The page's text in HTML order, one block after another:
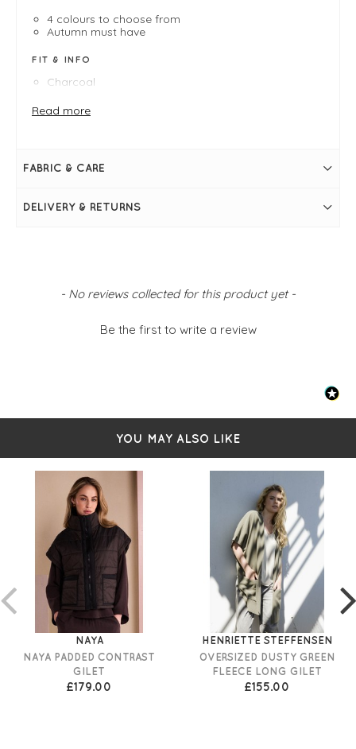
4 colours to choose from
Autumn must have
FIT & INFO
Charcoal
S/M fits 8-12 - armpit to armpit measures 56cm
M/L fits 14-18
Tortoiseshell buttons through front
Read more
FABRIC & CARE
DELIVERY & RETURNS
- No reviews collected for this product yet -
Be the first to write a review
New content loaded
YOU MAY ALSO LIKE
NAYA
NAYA PADDED CONTRAST
GILET
£179.00
HENRIETTE STEFFENSEN
OVERSIZED DUSTY GREEN
FLEECE LONG GILET
£155.00